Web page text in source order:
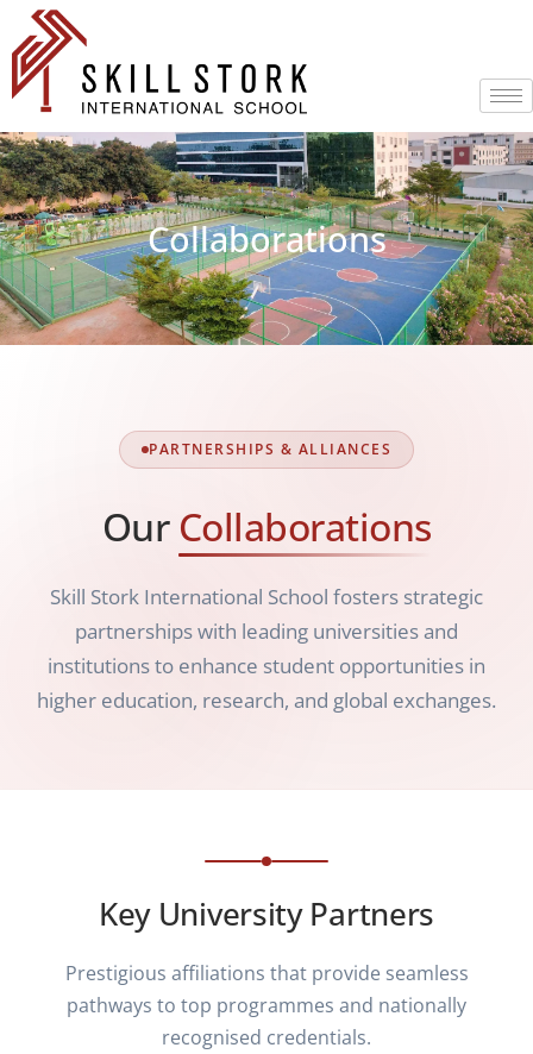
Collaborations
PARTNERSHIPS & ALLIANCES
Our Collaborations
Skill Stork International School fosters strategic
partnerships with leading universities and
institutions to enhance student opportunities in
higher education, research, and global exchanges.
Key University Partners
Prestigious affiliations that provide seamless
pathways to top programmes and nationally
recognised credentials.